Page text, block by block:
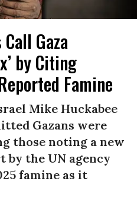
Gaza
by Citing
Famine
Mike Huckabee
Gazans were
those noting a new
by the UN agency
famine as it